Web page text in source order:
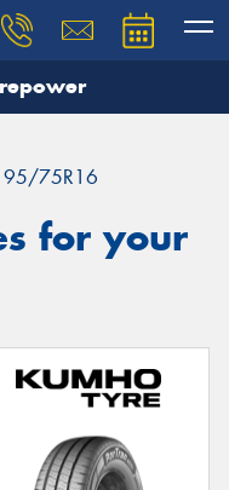
75R16
for your
our team will